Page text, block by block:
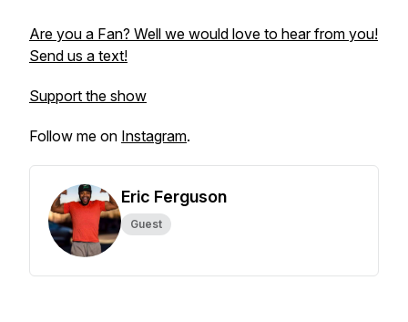
Are you a Fan? Well we would love to hear from you!
Send us a text!
Support the show
Follow me on Instagram.
Eric Ferguson
Guest